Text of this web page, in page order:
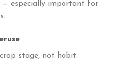
— especially important for
stage, not habit.